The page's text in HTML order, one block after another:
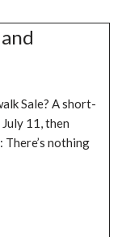
Sale? A short-
11, then
nothing